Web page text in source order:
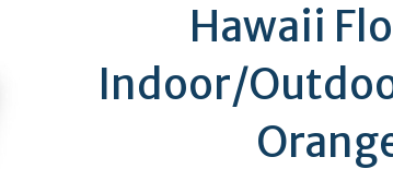
Hawaii
Indoor/